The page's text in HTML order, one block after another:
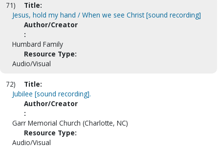
71)
Title:
Jesus, hold my hand / When we see Christ [sound recording]
Author/Creator
:
Humbard Family
Resource Type:
Audio/Visual
72)
Title:
Jubilee [sound recording].
Author/Creator
:
Garr Memorial Church (Charlotte, NC)
Resource Type:
Audio/Visual